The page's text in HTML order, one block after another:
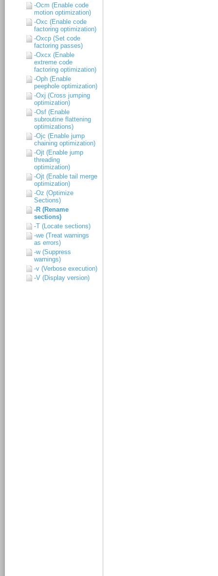
-Ocm (Enable code
motion optimization)
-Oxc (Enable code
factoring optimization)
-Oxcp (Set code
factoring passes)
-Oxcx (Enable
extreme code
factoring optimization)
-Oph (Enable
peephole optimization)
-Oxj (Cross jumping
optimization)
-Osf (Enable
subroutine flattening
optimizations)
-Ojc (Enable jump
chaining optimization)
-Ojt (Enable jump
threading
optimization)
-Ojt (Enable tail merge
optimization)
-Oz (Optimize
Sections)
-R (Rename
sections)
-T (Locate sections)
-we (Treat warnings
as errors)
-w (Suppress
warnings)
-v (Verbose execution)
-V (Display version)